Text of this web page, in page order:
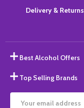
Delivery & Returns
Best Alcohol Offers
Top Selling Brands